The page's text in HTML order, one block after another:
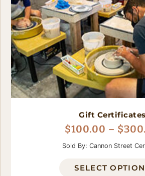
Gift Certificates
$100.00 – $
Sold By: Cannon Street
SELECT